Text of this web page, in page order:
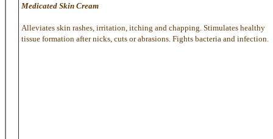
Medicated Skin Cream
Alleviates skin rashes, irritation, itching and chapping. Stimulates healthy
tissue formation after nicks, cuts or abrasions. Fights bacteria and infection.